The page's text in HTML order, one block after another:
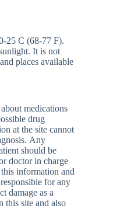
25 C (68-77 F).
It is not
places available
medications
drug
at the site cannot
Аnу
should be
doctor in charge
information and
for any
damage as a
this site and also